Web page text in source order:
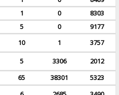
1 0
8303
5 0
9177
10 1
3757
5 3306
2012
65 38301
5323